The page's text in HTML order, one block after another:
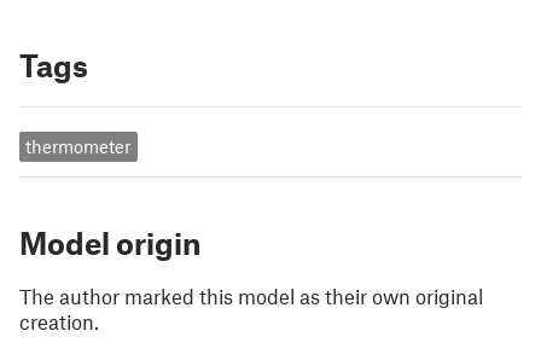
Tags
thermometer
Model origin
The author marked this model as their own original
creation.